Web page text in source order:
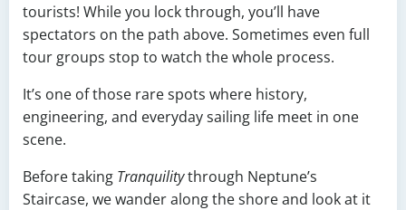
tourists! While you lock through, you’ll have
spectators on the path above. Sometimes even full
tour groups stop to watch the whole process.
It’s one of those rare spots where history,
engineering, and everyday sailing life meet in one
scene.
Before taking Tranquilitythrough Neptune’s
Staircase, we wander along the shore and look at it